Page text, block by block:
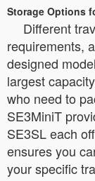
Storage Options
Different
requirements,
designed
largest
who need to
SE3MiniT
SE3SL each
ensures you
your specific